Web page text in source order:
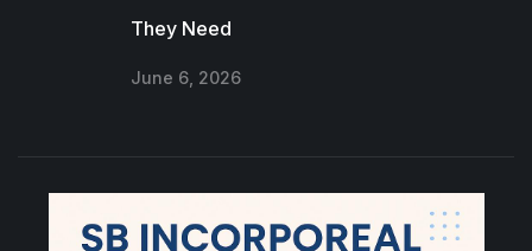
They Need
June 6, 2026